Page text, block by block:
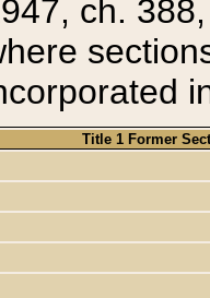
ch.
Title 1 Former